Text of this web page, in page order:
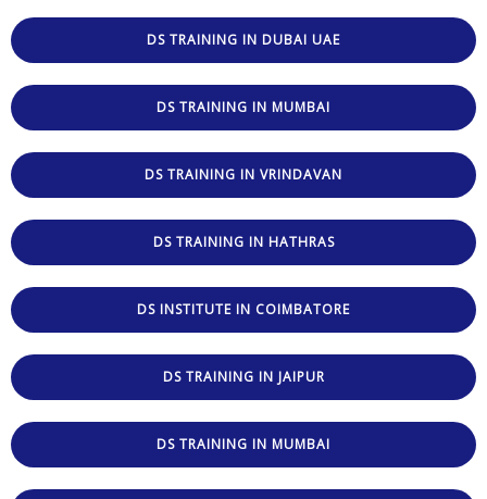
DS TRAINING IN DUBAI UAE
DS TRAINING IN MUMBAI
DS TRAINING IN VRINDAVAN
DS TRAINING IN HATHRAS
DS INSTITUTE IN COIMBATORE
DS TRAINING IN JAIPUR
DS TRAINING IN MUMBAI